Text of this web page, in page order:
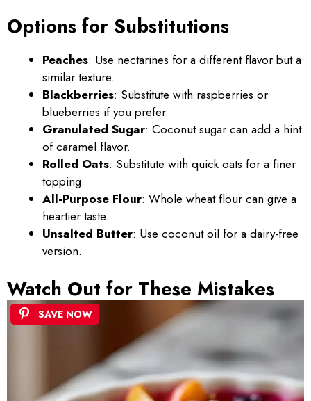
Options for Substitutions
Peaches: Use nectarines for a different flavor but a
similar texture.
Blackberries: Substitute with raspberries or
blueberries if you prefer.
Granulated Sugar: Coconut sugar can add a hint
of caramel flavor.
Rolled Oats: Substitute with quick oats for a finer
topping.
All-Purpose Flour: Whole wheat flour can give a
heartier taste.
Unsalted Butter: Use coconut oil for a dairy-free
version.
Watch Out for These Mistakes
SAVE NOW